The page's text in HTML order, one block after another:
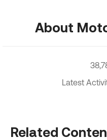
About
Latest
Related